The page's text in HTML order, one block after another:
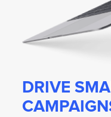
DRIVE